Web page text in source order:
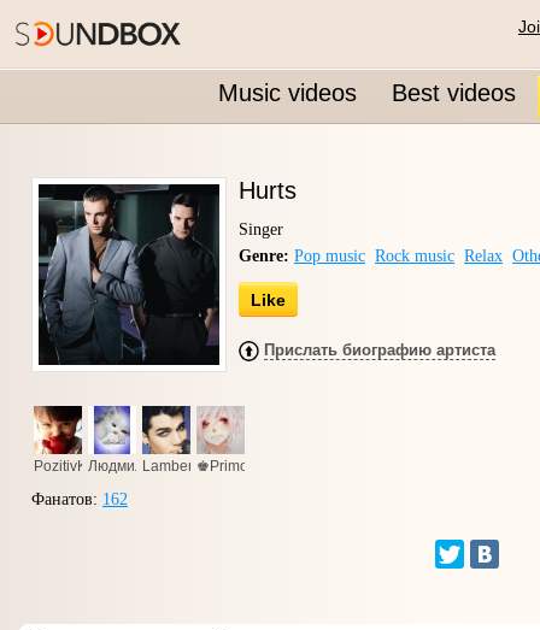
Music videos Best videos
Hurts
Singer
Genre: Pop music Rock music Relax
Like
Прислать биографию артиста
PozitivKaЛюдмилаLambert ♚Primo94♚
Фанатов: 162